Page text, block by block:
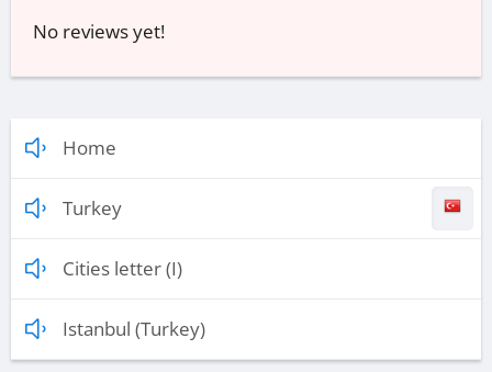
No reviews yet!
Home
Turkey
Cities letter (I)
Istanbul (Turkey)